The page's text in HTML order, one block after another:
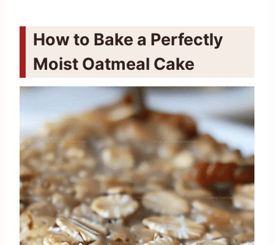
How to Bake a Perfectly
Moist Oatmeal Cake